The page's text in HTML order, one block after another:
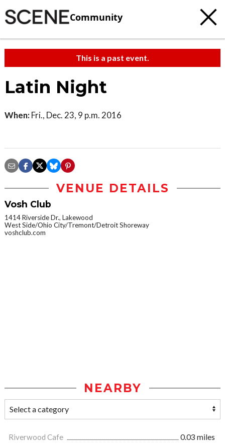
Community
This is a past event.
Latin Night
When: Fri., Dec. 23, 9 p.m. 2016
VENUE DETAILS
Vosh Club
1414 Riverside Dr., Lakewood
West Side/Ohio City/Tremont/Detroit Shoreway
voshclub.com
NEARBY
Riverwood Cafe
0.03 miles